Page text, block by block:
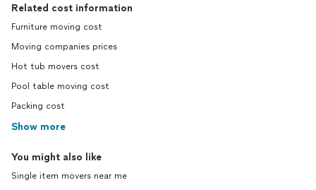
Related cost information
Furniture moving cost
Moving companies prices
Hot tub movers cost
Pool table moving cost
Packing cost
Show more
You might also like
Single item movers near me